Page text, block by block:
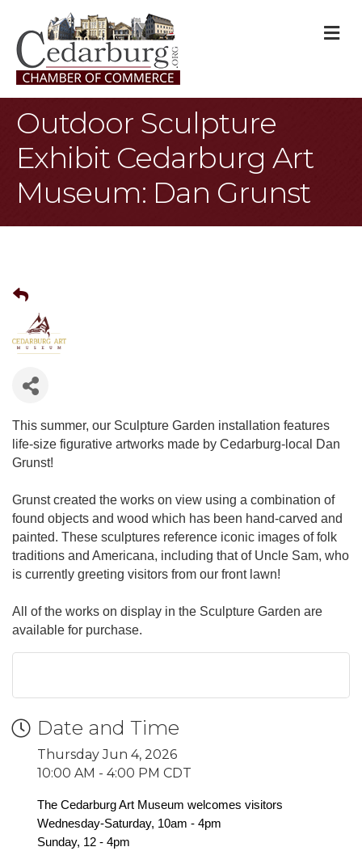
Outdoor Sculpture
Exhibit Cedarburg Art
Museum: Dan Grunst
This summer, our Sculpture Garden installation features
life-size figurative artworks made by Cedarburg-local Dan
Grunst!
Grunst created the works on view using a combination of
found objects and wood which has been hand-carved and
painted. These sculptures reference iconic images of folk
traditions and Americana, including that of Uncle Sam, who
is currently greeting visitors from our front lawn!
All of the works on display in the Sculpture Garden are
available for purchase.
Date and Time
Thursday Jun 4, 2026
10:00 AM - 4:00 PM CDT
The Cedarburg Art Museum welcomes visitors
Wednesday-Saturday, 10am - 4pm
Sunday, 12 - 4pm